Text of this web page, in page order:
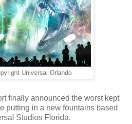
Universal Orlando
finally announced the worst kept
putting in a new fountains based
Studios Florida.